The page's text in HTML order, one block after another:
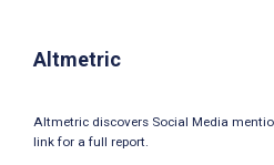
Altmetric
Altmetric discovers Social Media
link for a full report.